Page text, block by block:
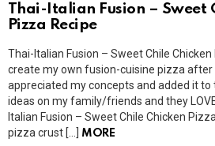
Thai-Italian Fusion – Sweet
Pizza Recipe
Thai-Italian Fusion – Sweet Chile
create my own fusion-cuisine pizza after
appreciated my concepts and added it to
ideas on my family/friends and they
Italian Fusion – Sweet Chile Chicken
pizza crust […]
MORE